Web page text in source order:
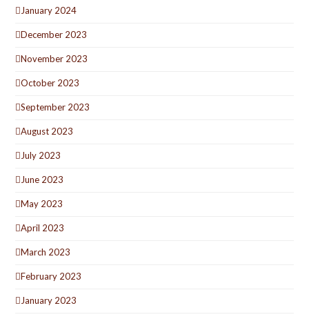
January 2024
December 2023
November 2023
October 2023
September 2023
August 2023
July 2023
June 2023
May 2023
April 2023
March 2023
February 2023
January 2023